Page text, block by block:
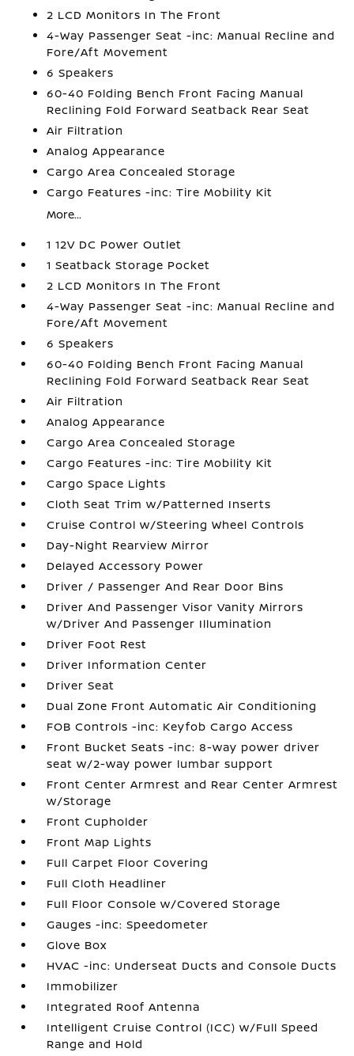
2 LCD Monitors In The Front
4-Way Passenger Seat -inc: Manual Recline and
Fore/Aft Movement
6 Speakers
60-40 Folding Bench Front Facing Manual
Reclining Fold Forward Seatback Rear Seat
Air Filtration
Analog Appearance
Cargo Area Concealed Storage
Cargo Features -inc: Tire Mobility Kit
More...
1 12V DC Power Outlet
1 Seatback Storage Pocket
2 LCD Monitors In The Front
4-Way Passenger Seat -inc: Manual Recline and
Fore/Aft Movement
6 Speakers
60-40 Folding Bench Front Facing Manual
Reclining Fold Forward Seatback Rear Seat
Air Filtration
Analog Appearance
Cargo Area Concealed Storage
Cargo Features -inc: Tire Mobility Kit
Cargo Space Lights
Cloth Seat Trim w/Patterned Inserts
Cruise Control w/Steering Wheel Controls
Day-Night Rearview Mirror
Delayed Accessory Power
Driver / Passenger And Rear Door Bins
Driver And Passenger Visor Vanity Mirrors
w/Driver And Passenger Illumination
Driver Foot Rest
Driver Information Center
Driver Seat
Dual Zone Front Automatic Air Conditioning
FOB Controls -inc: Keyfob Cargo Access
Front Bucket Seats -inc: 8-way power driver
seat w/2-way power lumbar support
Front Center Armrest and Rear Center Armrest
w/Storage
Front Cupholder
Front Map Lights
Full Carpet Floor Covering
Full Cloth Headliner
Full Floor Console w/Covered Storage
Gauges -inc: Speedometer
Glove Box
HVAC -inc: Underseat Ducts and Console Ducts
Immobilizer
Integrated Roof Antenna
Intelligent Cruise Control (ICC) w/Full Speed
Range and Hold